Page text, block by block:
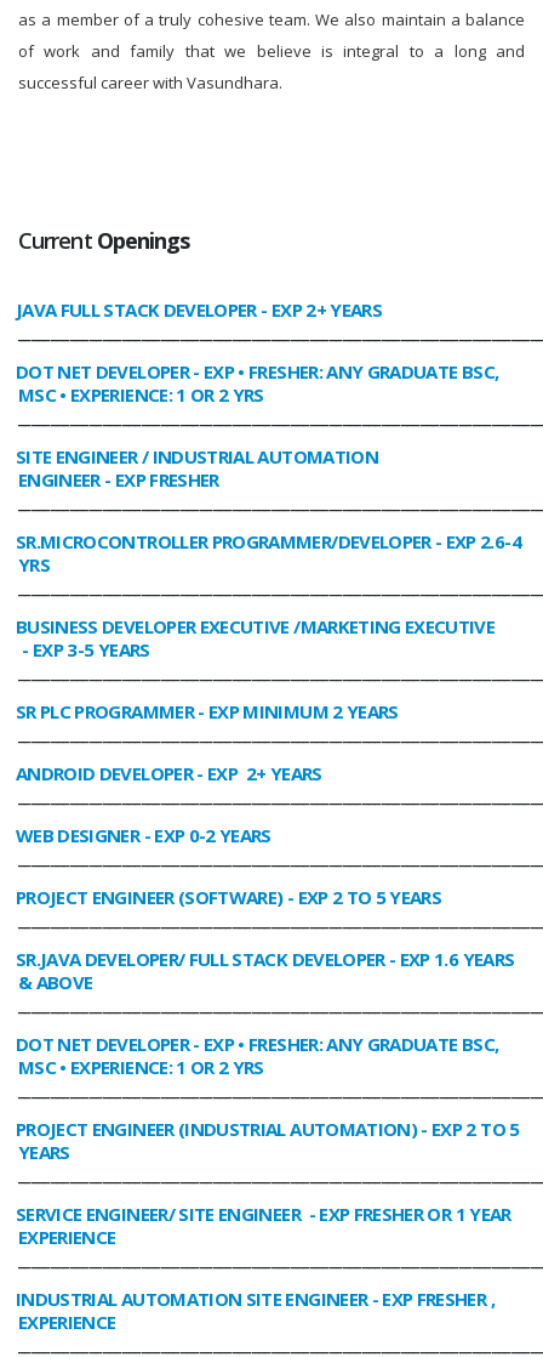
as a member of a truly cohesive team. We also maintain a balance
of work and family that we believe is integral to a long and
successful career with Vasundhara.
Current Openings
JAVA FULL STACK DEVELOPER- EXP 2+ YEARS
DOT NET DEVELOPER- EXP • FRESHER: ANY GRADUATE BSC,
MSC • EXPERIENCE: 1 OR 2 YRS
SITE ENGINEER / INDUSTRIAL AUTOMATION
ENGINEER- EXP FRESHER
SR.MICROCONTROLLER PROGRAMMER/DEVELOPER- EXP 2.6-4
YRS
BUSINESS DEVELOPER EXECUTIVE /MARKETING EXECUTIVE
- EXP 3-5 YEARS
SR PLC PROGRAMMER- EXP MINIMUM 2 YEARS
ANDROID DEVELOPER- EXP 2+ YEARS
WEB DESIGNER- EXP 0-2 YEARS
PROJECT ENGINEER (SOFTWARE)- EXP 2 TO 5 YEARS
SR.JAVA DEVELOPER/ FULL STACK DEVELOPER- EXP 1.6 YEARS
& ABOVE
DOT NET DEVELOPER- EXP • FRESHER: ANY GRADUATE BSC,
MSC • EXPERIENCE: 1 OR 2 YRS
PROJECT ENGINEER (INDUSTRIAL AUTOMATION)- EXP 2 TO 5
YEARS
SERVICE ENGINEER/ SITE ENGINEER - EXP FRESHER OR 1 YEAR
EXPERIENCE
INDUSTRIAL AUTOMATION SITE ENGINEER- EXP FRESHER ,
EXPERIENCE